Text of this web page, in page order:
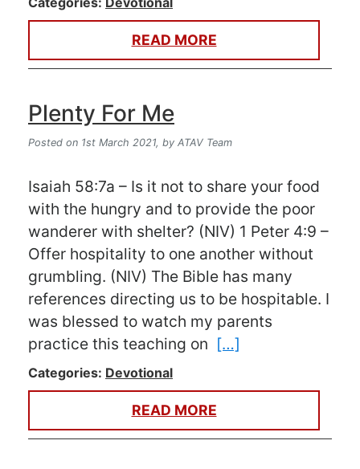
READ MORE
Plenty For Me
Posted on 1st March 2021, by ATAV Team
Isaiah 58:7a – Is it not to share your food
with the hungry and to provide the poor
wanderer with shelter? (NIV) 1 Peter 4:9 –
Offer hospitality to one another without
grumbling. (NIV) The Bible has many
references directing us to be hospitable. I
was blessed to watch my parents
practice this teaching on […]
Categories: Devotional
READ MORE